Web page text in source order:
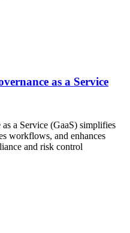
as a Service
a Service (GaaS) simplifies
workflows, and enhances
and risk control